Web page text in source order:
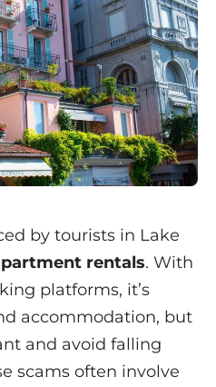
by tourists in Lake
rentals. With
platforms, it’s
accommodation, but
and avoid falling
scams often involve